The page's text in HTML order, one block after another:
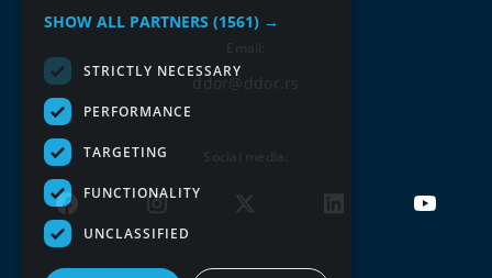
ddor@ddor.rs
SHOW ALL PARTNERS (1561) →
STRICTLY NECESSARY
PERFORMANCE
TARGETING
FUNCTIONALITY
UNCLASSIFIED